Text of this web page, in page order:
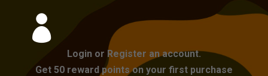

Login or Register an account.
Get 50 reward points on your first purchase